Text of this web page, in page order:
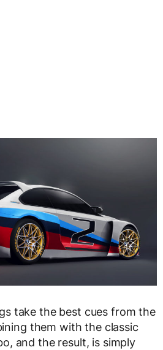
take the best cues from the
them with the classic
and the result, is simply